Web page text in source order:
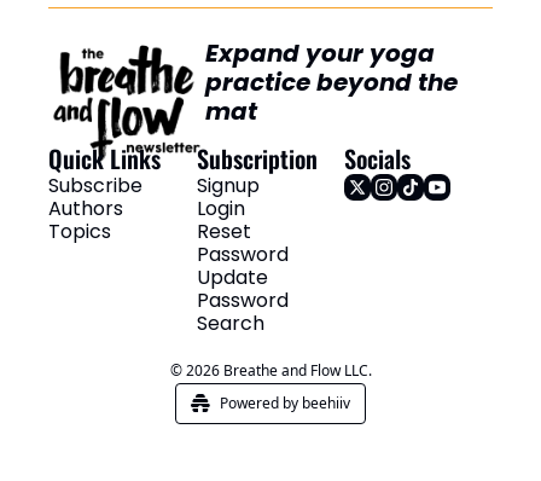
Expand your yoga
practice beyond the
mat
Quick Links
Subscribe
Authors
Topics
Subscription
Signup
Login
Reset
Password
Update
Password
Search
Socials
© 2026 Breathe and Flow LLC.
Powered by beehiiv